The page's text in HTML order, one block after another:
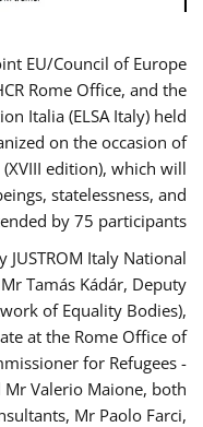
EU/Council of Europe
Rome Office, and the
Italia (ELSA Italy) held
on the occasion of
edition), which will
statelessness, and
by 75 participants.
Italy National
Tamás Kádár, Deputy
of Equality Bodies),
at the Rome Office of
for Refugees -
Mr Valerio Maione, both
Mr Paolo Farci,